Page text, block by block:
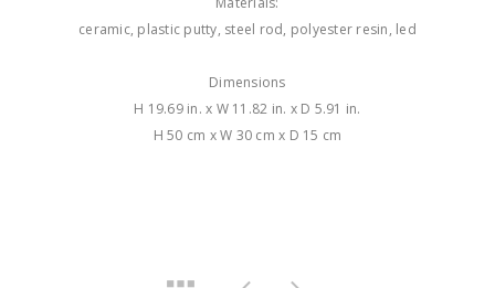
ceramic, plastic putty, steel rod, polyester resin, led
Dimensions
H 19.69 in. x W 11.82 in. x D 5.91 in.
H 50 cm x W 30 cm x D 15 cm